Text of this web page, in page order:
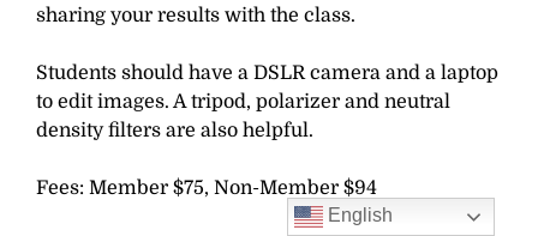
sharing your results with the class.
Students should have a DSLR camera and a laptop
to edit images. A tripod, polarizer and neutral
density filters are also helpful.
Fees: Member $75, Non-Member $94
English